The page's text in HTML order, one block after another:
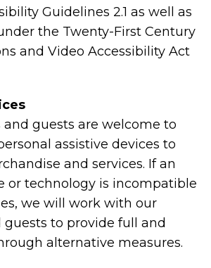
Guidelines 2.1 as well as
the Twenty-First Century
and Video Accessibility Act
guests are welcome to
assistive devices to
and services. If an
or technology is incompatible
we will work with our
to provide full and
alternative measures.